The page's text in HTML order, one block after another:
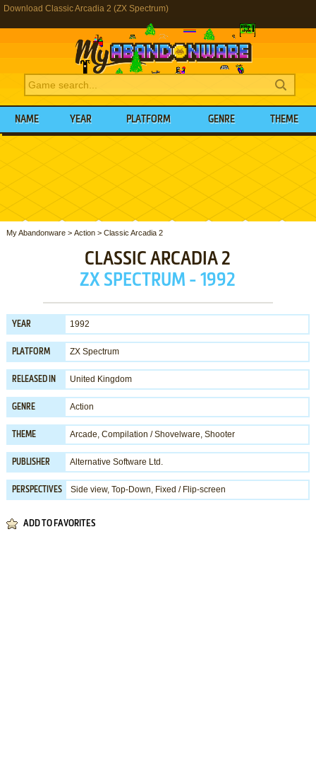
Download Classic Arcadia 2 (ZX Spectrum)
NAME YEAR PLATFORM GENRE THEME
My Abandonware> Action> Classic Arcadia 2
CLASSIC ARCADIA 2
ZX SPECTRUM - 1992
YEAR 1992
PLATFORM ZX Spectrum
RELEASED IN United Kingdom
GENRE Action
THEME Arcade, Compilation / Shovelware, Shooter
PUBLISHER Alternative Software Ltd.
PERSPECTIVES Side view, Top-Down, Fixed / Flip-screen
ADD TO FAVORITES